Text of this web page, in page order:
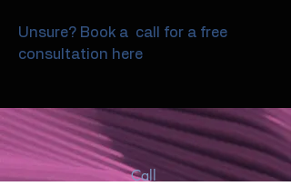
Unsure? Book a call for a free
consultation here
Call